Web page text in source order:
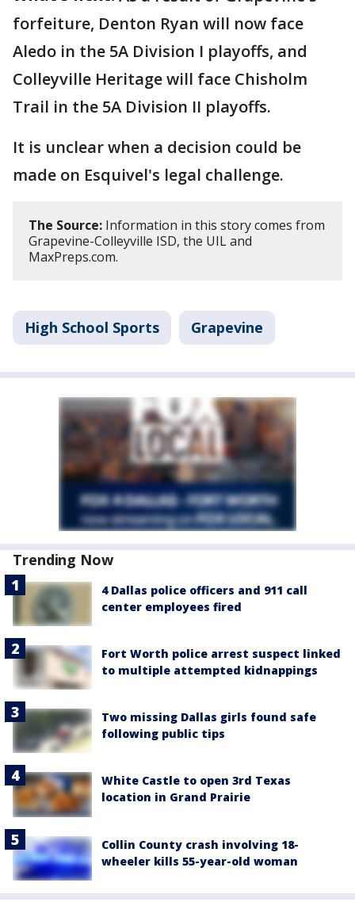
forfeiture, Denton Ryan will now face
Aledo in the 5A Division I playoffs, and
Colleyville Heritage will face Chisholm
Trail in the 5A Division II playoffs.
It is unclear when a decision could be
made on Esquivel's legal challenge.
The Source: Information in this story comes from
Grapevine-Colleyville ISD, the UIL and
MaxPreps.com.
High School Sports Grapevine
Trending Now
4 Dallas police officers and 911 call
center employees fired
Fort Worth police arrest suspect linked
to multiple attempted kidnappings
Two missing Dallas girls found safe
following public tips
White Castle to open 3rd Texas
location in Grand Prairie
Collin County crash involving 18-
wheeler kills 55-year-old woman